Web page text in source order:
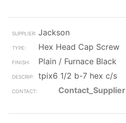
Jackson
Hex Head Cap Screw
Plain / Furnace Black
tpix6 1/2 b-7 hex c/s
Contact_Supplier